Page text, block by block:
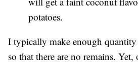
potatoes.
I typically make enough quantity
so that there are no remains.